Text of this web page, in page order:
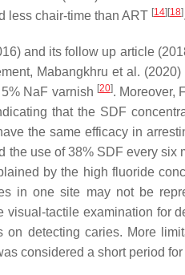
less chair-time than ART [14] [18].
and its follow up article
Mabangkhru et al.
NaF varnish [20]. Moreover,
that the SDF
the same efficacy in
the use of 38% SDF every
by the high fluoride
in one site may not be
visual-tactile examination
detecting caries. More
considered a short period